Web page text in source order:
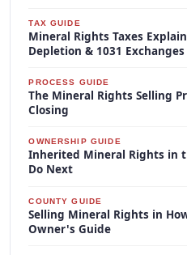
TAX GUIDE
Mineral Rights Taxes
Depletion & 1031 Exchanges
PROCESS GUIDE
The Mineral Rights Selling
Closing
OWNERSHIP GUIDE
Inherited Mineral Rights in
Do Next
COUNTY GUIDE
Selling Mineral Rights in
Owner's Guide